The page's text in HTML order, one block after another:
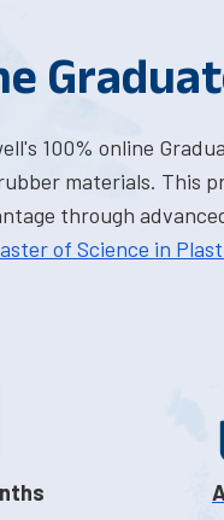
100% online
materials. This
through
of Science in